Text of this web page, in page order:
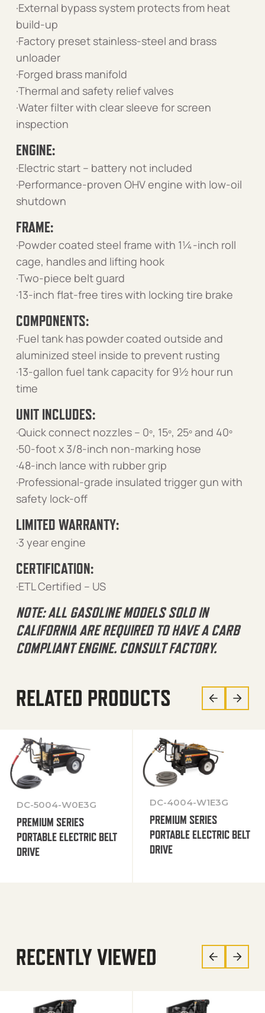
·External bypass system protects from heat
build-up
·Factory preset stainless-steel and brass
unloader
·Forged brass manifold
·Thermal and safety relief valves
·Water filter with clear sleeve for screen
inspection
ENGINE:
·Electric start – battery not included
·Performance-proven OHV engine with low-oil
shutdown
FRAME:
·Powder coated steel frame with 1¼-inch roll
cage, handles and lifting hook
·Two-piece belt guard
·13-inch flat-free tires with locking tire brake
COMPONENTS:
·Fuel tank has powder coated outside and
aluminized steel inside to prevent rusting
·13-gallon fuel tank capacity for 9½ hour run
time
UNIT INCLUDES:
·Quick connect nozzles – 0º, 15º, 25º and 40º
·50-foot x 3/8-inch non-marking hose
·48-inch lance with rubber grip
·Professional-grade insulated trigger gun with
safety lock-off
LIMITED WARRANTY:
·3 year engine
CERTIFICATION:
·ETL Certified – US
NOTE: ALL GASOLINE MODELS SOLD IN
CALIFORNIA ARE REQUIRED TO HAVE A CARB
COMPLIANT ENGINE. CONSULT FACTORY.
RELATED PRODUCTS
DC-5004-W0E3G
PREMIUM SERIES
PORTABLE ELECTRIC BELT
DRIVE
DC-4004-W1E3G
PREMIUM SERIES
PORTABLE ELECTRIC BELT
DRIVE
RECENTLY VIEWED